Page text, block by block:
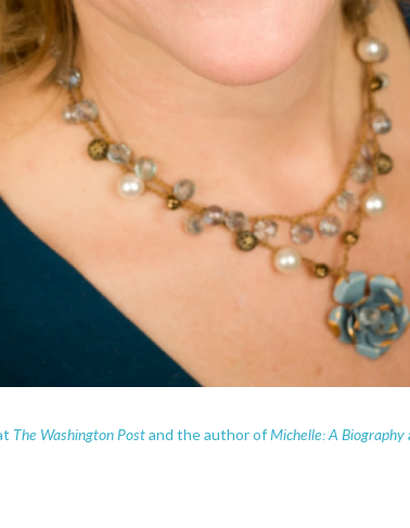
The Washington Postand the author ofMichelle: A Biography